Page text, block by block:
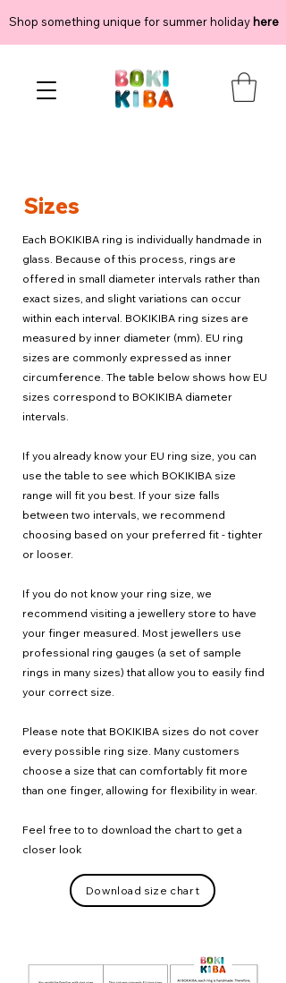
Shop something unique for summer holiday here
Sizes
Each BOKIKIBA ring is individually handmade in
glass. Because of this process, rings are
offered in small diameter intervals rather than
exact sizes, and slight variations can occur
within each interval. BOKIKIBA ring sizes are
measured by inner diameter (mm). EU ring
sizes are commonly expressed as inner
circumference. The table below shows how EU
sizes correspond to BOKIKIBA diameter
intervals.
If you already know your EU ring size, you can
use the table to see which BOKIKIBA size
range will fit you best. If your size falls
between two intervals, we recommend
choosing based on your preferred fit - tighter
or looser.
If you do not know your ring size, we
recommend visiting a jewellery store to have
your finger measured. Most jewellers use
professional ring gauges (a set of sample
rings in many sizes) that allow you to easily find
your correct size.
Please note that BOKIKIBA sizes do not cover
every possible ring size. Many customers
choose a size that can comfortably fit more
than one finger, allowing for flexibility in wear.
Feel free to to download the chart to get a
closer look
Download size chart